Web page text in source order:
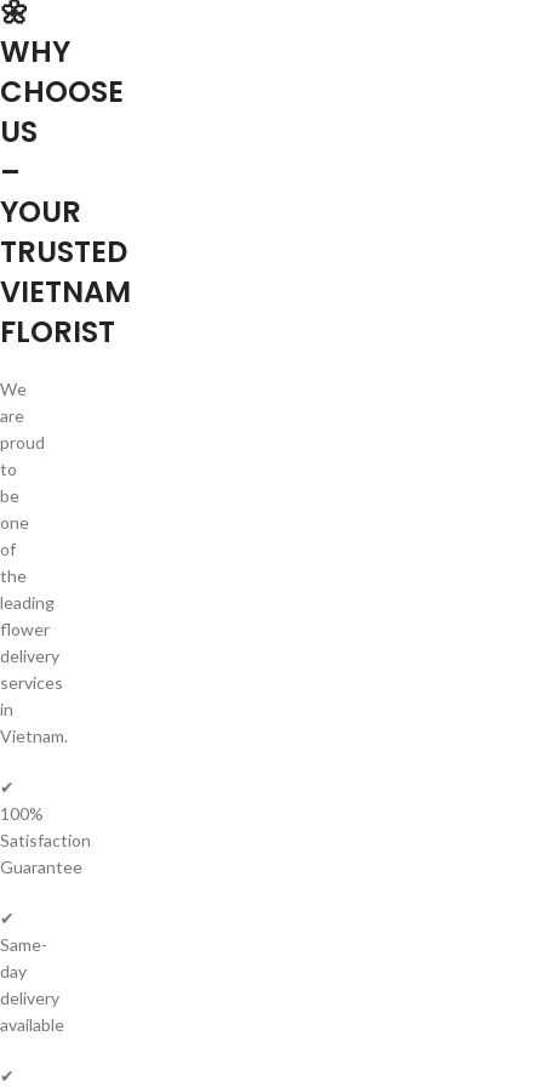
🌼
WHY
CHOOSE
US
–
YOUR
TRUSTED
VIETNAM
FLORIST
We
are
proud
to
be
one
of
the
leading
flower
delivery
services
in
Vietnam.
✔
100%
Satisfaction
Guarantee
✔
Same-
day
delivery
available
✔